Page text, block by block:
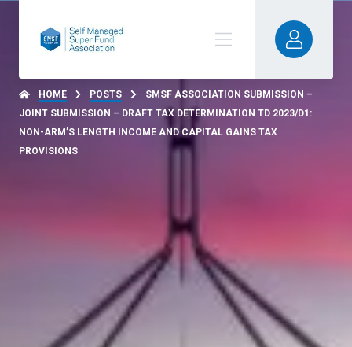
HOME POSTS
SMSF ASSOCIATION SUBMISSION –
JOINT SUBMISSION – DRAFT TAX DETERMINATION TD 2023/D1:
NON-ARM’S LENGTH INCOME AND CAPITAL GAINS TAX
PROVISIONS